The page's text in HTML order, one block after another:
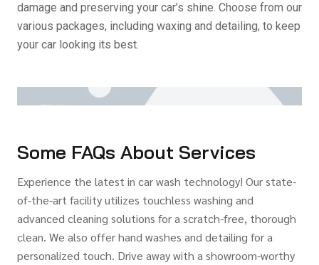
damage and preserving your car’s shine. Choose from our
various packages, including waxing and detailing, to keep
your car looking its best.
Some FAQs About Services
Experience the latest in car wash technology! Our state-
of-the-art facility utilizes touchless washing and
advanced cleaning solutions for a scratch-free, thorough
clean. We also offer hand washes and detailing for a
personalized touch. Drive away with a showroom-worthy